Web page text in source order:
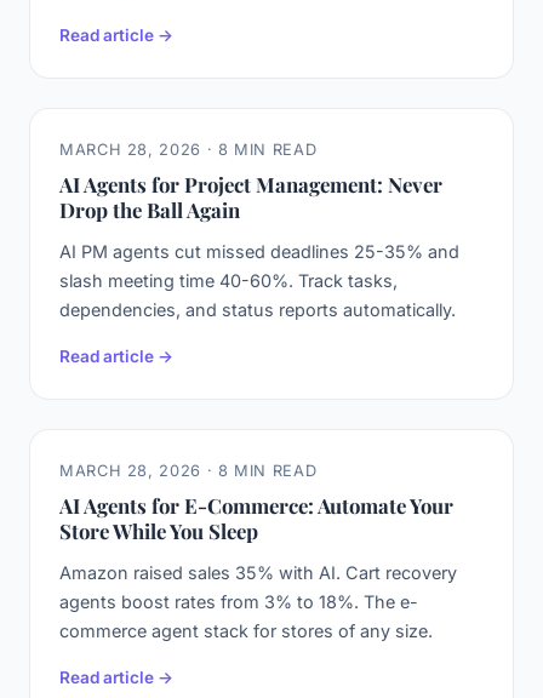
Read article →
MARCH 28, 2026 · 8 MIN READ
AI Agents for Project Management: Never
Drop the Ball Again
AI PM agents cut missed deadlines 25-35% and
slash meeting time 40-60%. Track tasks,
dependencies, and status reports automatically.
Read article →
MARCH 28, 2026 · 8 MIN READ
AI Agents for E-Commerce: Automate Your
Store While You Sleep
Amazon raised sales 35% with AI. Cart recovery
agents boost rates from 3% to 18%. The e-
commerce agent stack for stores of any size.
Read article →